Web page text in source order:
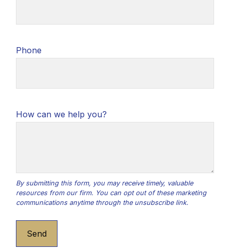
Phone
How can we help you?
Send